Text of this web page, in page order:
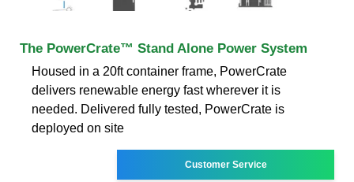
The PowerCrate™ Stand Alone Power System
Housed in a 20ft container frame, PowerCrate
delivers renewable energy fast wherever it is
needed. Delivered fully tested, PowerCrate is
deployed on site
Customer Service